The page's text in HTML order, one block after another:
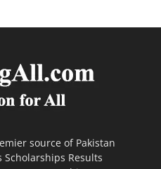
source of Pakistan
Scholarships Results